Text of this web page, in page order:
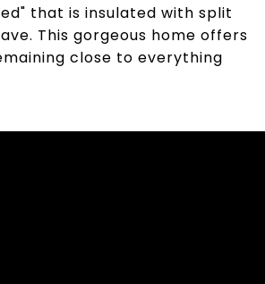
that is insulated with split
This gorgeous home offers
close to everything